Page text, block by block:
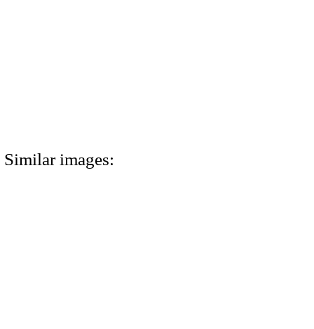
Similar images: